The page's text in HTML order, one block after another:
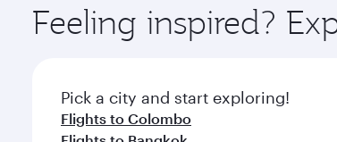
Feeling inspired?
Pick a city and start exploring!
Flights to Colombo